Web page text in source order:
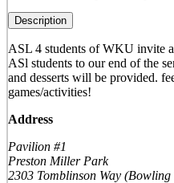
Description
ASL 4 students of WKU invite
ASl students to our end of the
and desserts will be provided.
games/activities!
Address
Pavilion #1
Preston Miller Park
2303 Tomblinson Way (Bowling